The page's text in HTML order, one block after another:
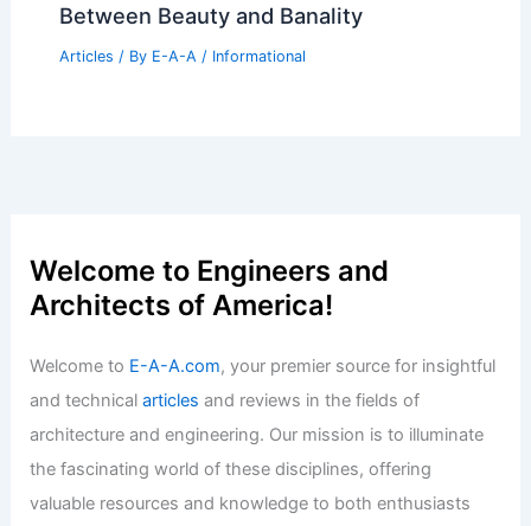
Between Beauty and Banality
Articles / By E-A-A / Informational
Welcome to Engineers and
Architects of America!
Welcome to E-A-A.com, your premier source for insightful
and technicalarticles and reviews in the fields of
architecture and engineering. Our mission is to illuminate
the fascinating world of these disciplines, offering
valuable resources and knowledge to both enthusiasts